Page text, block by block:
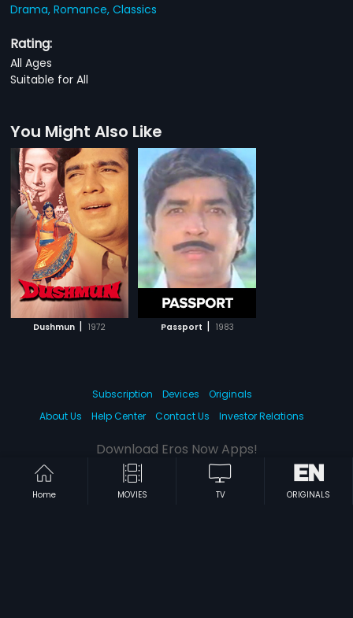
Drama,Romance,Classics
Rating:
All Ages
Suitable for All
You Might Also Like
Dushmun | 1972 Passport | 1983
Home MOVIES TV ORIGINALS
Subscription Devices
Originals
About Us
Help Center Contact Us Investor Relations
Download Eros Now Apps!